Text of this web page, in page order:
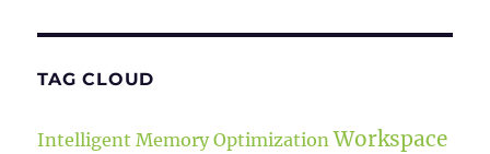
TAG CLOUD
Intelligent Memory Optimization Workspace